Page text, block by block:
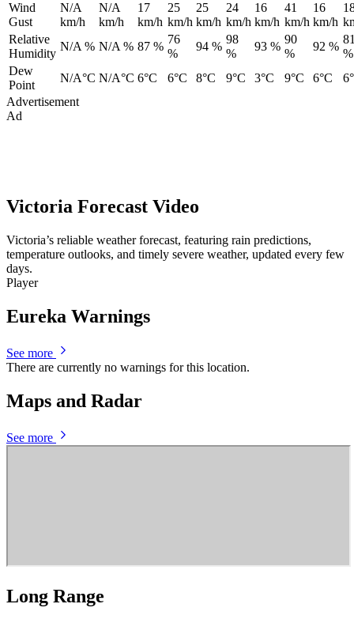
Wind
Gust
N/A
km/h
N/A
km/h
17
km/h
25
km/h
25
km/h
24
km/h
16
km/h
41
km/h
16
km/h
Relative
Humidity
N/A % N/A % 87 %
76
%
94 %
98
%
93 %
90
%
92 %
%
Dew
Point
N/A°C N/A°C 6°C 6°C 8°C 9°C 3°C 9°C 6°C
Advertisement
Ad
Victoria Forecast Video
Victoria’s reliable weather forecast, featuring rain predictions,
temperature outlooks, and timely severe weather, updated every few
days.
Player
Eureka Warnings
See more
There are currently no warnings for this location.
Maps and Radar
See more
Long Range